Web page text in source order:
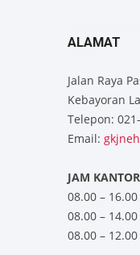
ALAMAT
Jalan Raya
Kebayoran
Telepon:
Email:
JAM
08.00 –
08.00 –
08.00 –